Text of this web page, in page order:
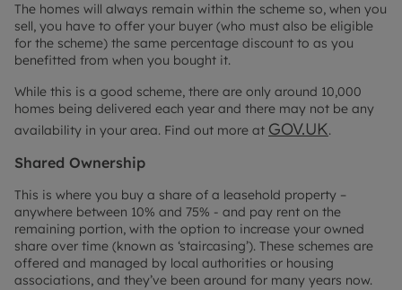
The homes will always remain within the scheme so, when you
sell, you have to offer your buyer (who must also be eligible
for the scheme) the same percentage discount to as you
benefitted from when you bought it.
While this is a good scheme, there are only around 10,000
homes being delivered each year and there may not be any
availability in your area. Find out more at GOV.UK.
Shared Ownership
This is where you buy a share of a leasehold property –
anywhere between 10% and 75% - and pay rent on the
remaining portion, with the option to increase your owned
share over time (known as ‘staircasing’). These schemes are
offered and managed by local authorities or housing
associations, and they’ve been around for many years now.